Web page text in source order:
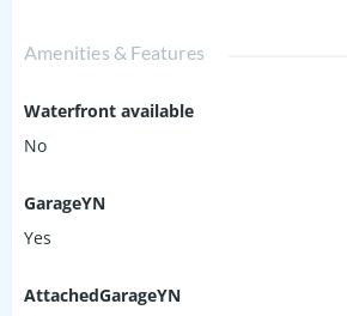
Amenities & Features
Waterfront available
No
GarageYN
Yes
AttachedGarageYN